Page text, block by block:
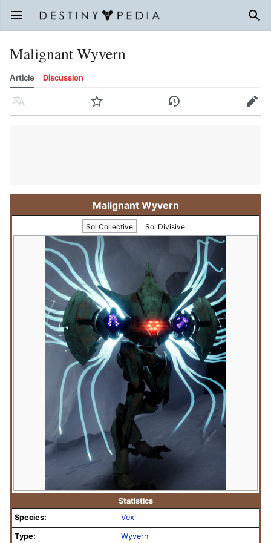
Open main menu
Malignant Wyvern
Article Discussion
Language Watch History Edit
Malignant Wyvern
Sol Collective Sol Divisive
Statistics
Species:
Vex
Type: Wyvern